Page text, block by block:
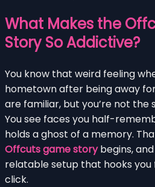
What Makes the
Story So Addictive?
You know that weird feeling
hometown after being away
are familiar, but you’re not the
You see faces you half-
holds a ghost of a memory.
Offcuts game storybegins,
relatable setup that hooks
click.